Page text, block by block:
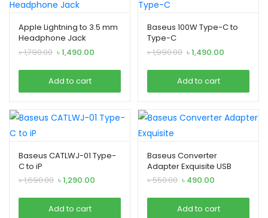
Apple Lightning to 3.5 mm
Headphone Jack
৳1,790.00 Original
was:
৳ 1,790.00.
৳1,490.00
is:
Add to cart
Baseus 100W Type-C to
Type-C
৳1,990.00 Original
was:
৳ 1,990.00.
৳1,490.00
is:
Add to cart
Baseus CATLWJ-01 Type-
C to iP
৳1,690.00 Original
was:
৳ 1,690.00.
৳1,290.00
is:
Add to cart
Baseus Converter
Adapter Exquisite USB
Male To Type C Female
৳550.00 Original
was:
৳ 550.00.
৳ 490.00
is:
৳ 490.00.
Add to cart